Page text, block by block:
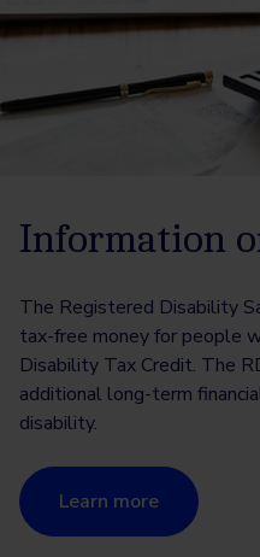
Information
The Registered Disability
tax-free money for people
Disability Tax Credit. The
additional long-term
disability.
Learn more